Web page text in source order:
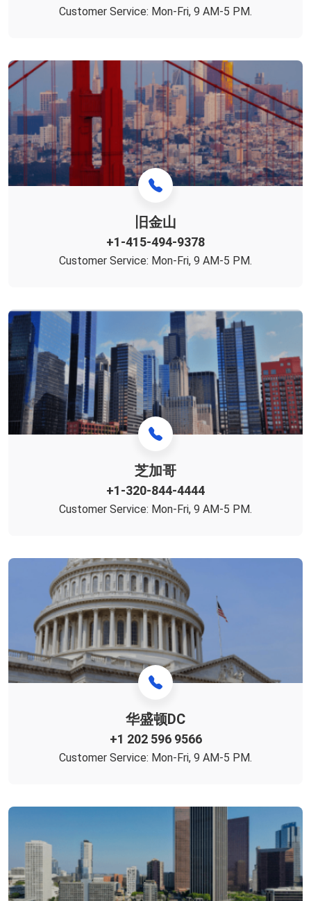
Customer Service: Mon-Fri, 9 AM-5 PM.
旧金山
+1-415-494-9378‬
Customer Service: Mon-Fri, 9 AM-5 PM.
芝加哥
+1-320-844-4444
Customer Service: Mon-Fri, 9 AM-5 PM.
华盛顿DC
+1 ‪202 596 9566‬
Customer Service: Mon-Fri, 9 AM-5 PM.